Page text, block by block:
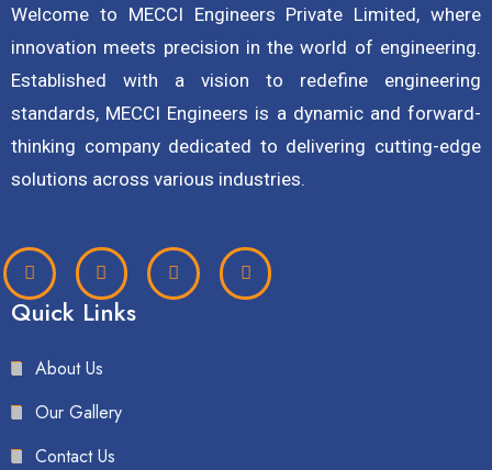
Welcome to MECCI Engineers Private Limited, where
innovation meets precision in the world of engineering.
Established with a vision to redefine engineering
standards, MECCI Engineers is a dynamic and forward-
thinking company dedicated to delivering cutting-edge
solutions across various industries.
Quick Links
About Us
Our Gallery
Contact Us